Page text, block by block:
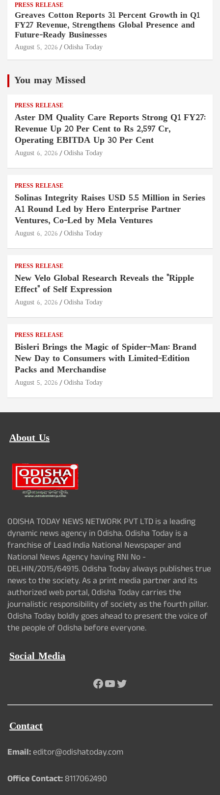
PRESS RELEASE
Greaves Cotton Reports 31 Percent Growth in Q1
FY27 Revenue, Strengthens Global Presence and
Future-Ready Businesses
August 5, 2026 Odisha Today
You may Missed
PRESS RELEASE
Aster DM Quality Care Reports Strong Q1 FY27:
Revenue Up 20 Per Cent to Rs 2,597 Cr,
Operating EBITDA Up 30 Per Cent
August 6, 2026 Odisha Today
PRESS RELEASE
Solinas Integrity Raises USD 5.5 Million in Series
A1 Round Led by Hero Enterprise Partner
Ventures, Co-Led by Mela Ventures
August 6, 2026 Odisha Today
PRESS RELEASE
New Velo Global Research Reveals the "Ripple
Effect" of Self Expression
August 6, 2026 Odisha Today
PRESS RELEASE
Bisleri Brings the Magic of Spider-Man: Brand
New Day to Consumers with Limited-Edition
Packs and Merchandise
August 5, 2026 Odisha Today
About Us
ODISHA TODAY NEWS NETWORK PVT LTD is a leading
dynamic news agency in Odisha. Odisha Today is a
franchise of Lead India National Newspaper and
National News Agency having RNI No -
DELHIN/2015/64915. Odisha Today always publishes true
news to the society. As a print media partner and its
authorized web portal, Odisha Today carries the
journalistic responsibility of society as the fourth pillar.
Odisha Today boldly goes ahead to present the voice of
the people of Odisha before everyone.
Social Media
Facebook
YouTube
Twitter
Contact
Email:editor@odishatoday.com
Office Contact:8117062490